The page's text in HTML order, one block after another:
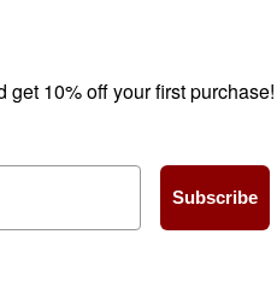
10% off your first purchase!
Subscribe